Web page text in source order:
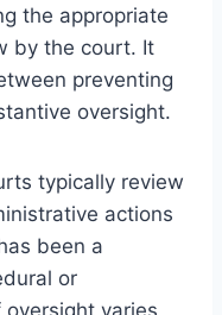
the appropriate
by the court. It
preventing
oversight.
typically review
actions
been a
or
varies